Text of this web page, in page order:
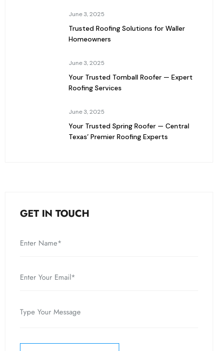
June 3, 2025
Trusted Roofing Solutions for Waller
Homeowners
June 3, 2025
Your Trusted Tomball Roofer — Expert
Roofing Services
June 3, 2025
Your Trusted Spring Roofer — Central
Texas’ Premier Roofing Experts
GET IN TOUCH